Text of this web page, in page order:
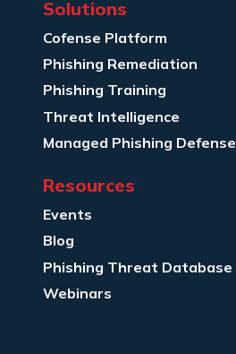
Solutions
Cofense Platform
Phishing Remediation
Phishing Training
Threat Intelligence
Managed Phishing Defense
Resources
Events
Blog
Phishing Threat Database
Webinars